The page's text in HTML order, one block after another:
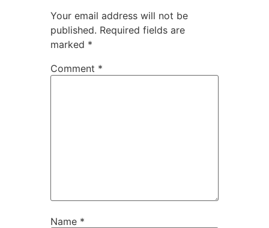
Your email address will not be
published. Required fields are
marked *
Comment *
Name *